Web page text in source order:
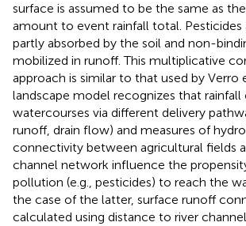
surface is assumed to be the same as
amount to event rainfall total. Pesticides
partly absorbed by the soil and non-
mobilized in runoff. This multiplicative
approach is similar to that used by Verro
landscape model recognizes that rainfall
watercourses via different delivery
runoff, drain flow) and measures of
connectivity between agricultural fields
channel network influence the
pollution (e.g., pesticides) to reach the
the case of the latter, surface runoff
calculated using distance to river